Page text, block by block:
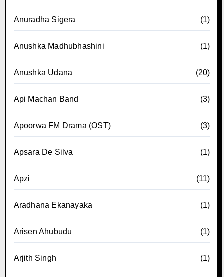
Anuradha Sigera (1)
Anushka Madhubhashini (1)
Anushka Udana (20)
Api Machan Band (3)
Apoorwa FM Drama (OST) (3)
Apsara De Silva (1)
Apzi (11)
Aradhana Ekanayaka (1)
Arisen Ahubudu (1)
Arjith Singh (1)